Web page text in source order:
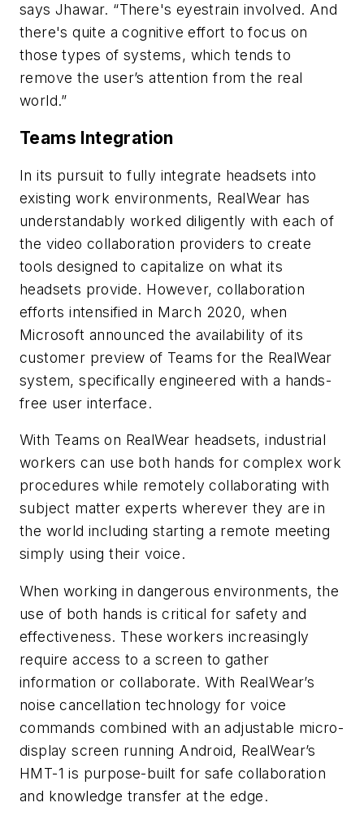
says Jhawar. “There's eyestrain involved. And
there's quite a cognitive effort to focus on
those types of systems, which tends to
remove the user’s attention from the real
world.”
Teams Integration
In its pursuit to fully integrate headsets into
existing work environments, RealWear has
understandably worked diligently with each of
the video collaboration providers to create
tools designed to capitalize on what its
headsets provide. However, collaboration
efforts intensified in March 2020, when
Microsoft announced the availability of its
customer preview of Teams for the RealWear
system, specifically engineered with a hands-
free user interface.
With Teams on RealWear headsets, industrial
workers can use both hands for complex work
procedures while remotely collaborating with
subject matter experts wherever they are in
the world including starting a remote meeting
simply using their voice.
When working in dangerous environments, the
use of both hands is critical for safety and
effectiveness. These workers increasingly
require access to a screen to gather
information or collaborate. With RealWear’s
noise cancellation technology for voice
commands combined with an adjustable micro-
display screen running Android, RealWear’s
HMT-1 is purpose-built for safe collaboration
and knowledge transfer at the edge.